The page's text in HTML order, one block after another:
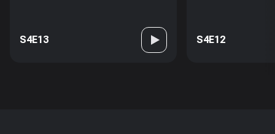
S4E13 S4E12